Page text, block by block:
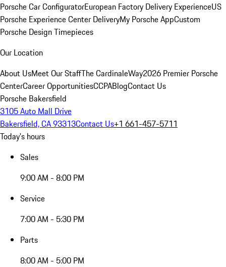
Porsche Car ConfiguratorEuropean Factory Delivery ExperienceUS
Porsche Experience Center DeliveryMy Porsche AppCustom
Porsche Design Timepieces
Our Location
About UsMeet Our StaffThe CardinaleWay2026 Premier Porsche
CenterCareer OpportunitiesCCPABlogContact Us
Porsche Bakersfield
3105 Auto Mall Drive
Bakersfield, CA 93313Contact Us+1 661-457-5711
Today's hours
Sales
9:00 AM - 8:00 PM
Service
7:00 AM - 5:30 PM
Parts
8:00 AM - 5:00 PM